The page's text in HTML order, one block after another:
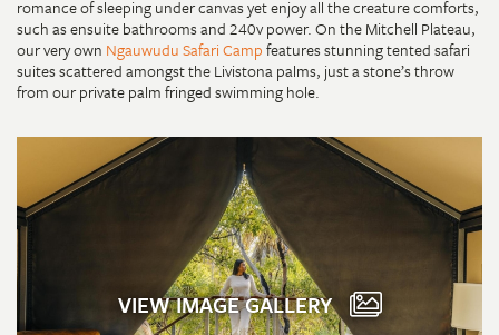
romance of sleeping under canvas yet enjoy all the creature comforts,
such as ensuite bathrooms and 240v power. On the Mitchell Plateau,
our very own Ngauwudu Safari Campfeatures stunning tented safari
suites scattered amongst the Livistona palms, just a stone’s throw
from our private palm fringed swimming hole.
VIEW IMAGE GALLERY